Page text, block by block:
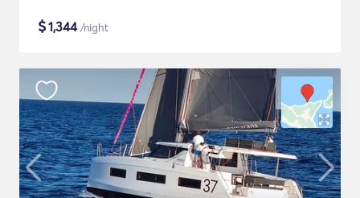
$1,344/night